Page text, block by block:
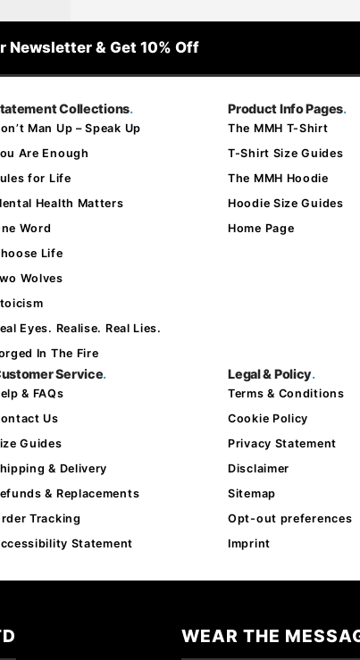
Newsletter & Get 10% Off
Collections.
Man Up – Speak Up
Are Enough
for Life
Health Matters
Word
Life
Wolves
Eyes. Realise. Real Lies.
In The Fire
Product Info Pages.
The MMH T-Shirt
T-Shirt Size Guides
The MMH Hoodie
Hoodie Size Guides
Home Page
Service.
& FAQs
Us
Guides
& Delivery
& Replacements
Tracking
Statement
Legal & Policy.
Terms & Conditions
Cookie Policy
Privacy Statement
Disclaimer
Sitemap
Opt-out preferences
Imprint
WEAR THE